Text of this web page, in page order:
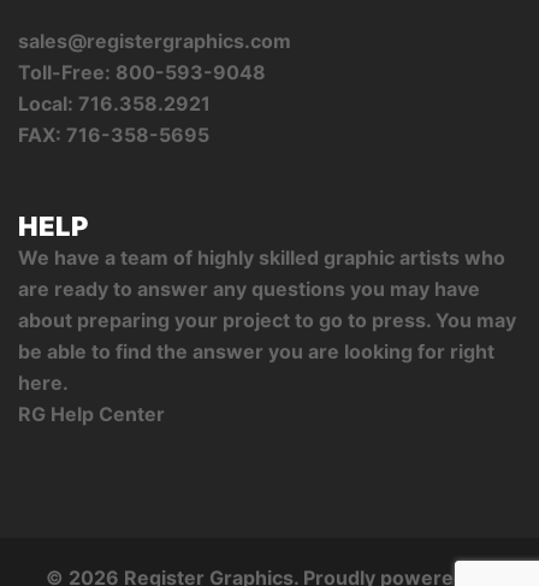
sales@registergraphics.com
Toll-Free: 800-593-9048
Local: 716.358.2921
FAX: 716-358-5695
HELP
We have a team of highly skilled graphic artists who
are ready to answer any questions you may have
about preparing your project to go to press. You may
be able to find the answer you are looking for right
here.
RG Help Center
© 2026 Register Graphics. Proudly powered by